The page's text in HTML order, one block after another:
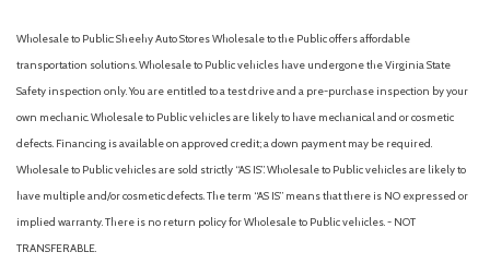
Wholesale to Public: Sheehy Auto Stores Wholesale to the Public offers affordable
transportation solutions. Wholesale to Public vehicles have undergone the Virginia State
Safety inspection only. You are entitled to a test drive and a pre-purchase inspection by your
own mechanic. Wholesale to Public vehicles are likely to have mechanical and or cosmetic
defects. Financing is available on approved credit; a down payment may be required.
Wholesale to Public vehicles are sold strictly “AS IS”. Wholesale to Public vehicles are likely to
have multiple and/or cosmetic defects. The term “AS IS” means that there is NO expressed or
implied warranty. There is no return policy for Wholesale to Public vehicles. - NOT
TRANSFERABLE.